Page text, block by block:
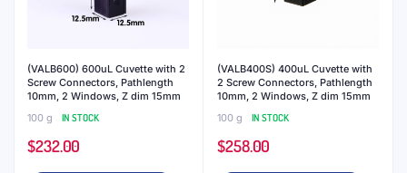
(VALB600) 600uL Cuvette with 2
Screw Connectors, Pathlength
10mm, 2 Windows, Z dim 15mm
100 g
IN STOCK
$232.00
(VALB400S) 400uL Cuvette with
2 Screw Connectors, Pathlength
10mm, 2 Windows, Z dim 15mm
100 g
IN STOCK
$258.00